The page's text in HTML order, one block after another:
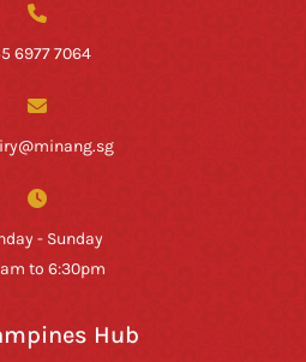
6977 7064
- Sunday
to 6:30pm
Hub